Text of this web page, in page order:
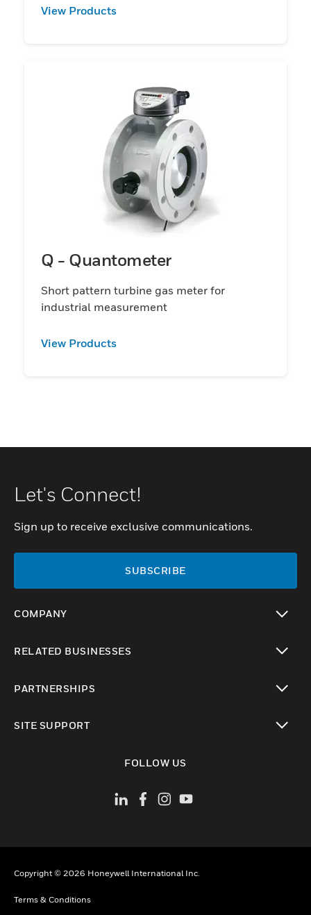
View Products
Q - Quantometer
Short pattern turbine gas meter for
industrial measurement
View Products
Let's Connect!
Sign up to receive exclusive communications.
SUBSCRIBE
COMPANY
RELATED BUSINESSES
PARTNERSHIPS
SITE SUPPORT
FOLLOW US
Copyright © 2026 Honeywell International Inc.
Terms & Conditions